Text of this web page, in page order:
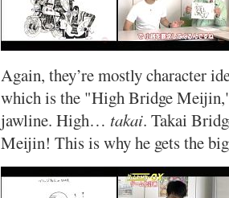
Again, they’re mostly character
which is the "High Bridge
jawline. High… takai. Takai
Meijin! This is why he gets the